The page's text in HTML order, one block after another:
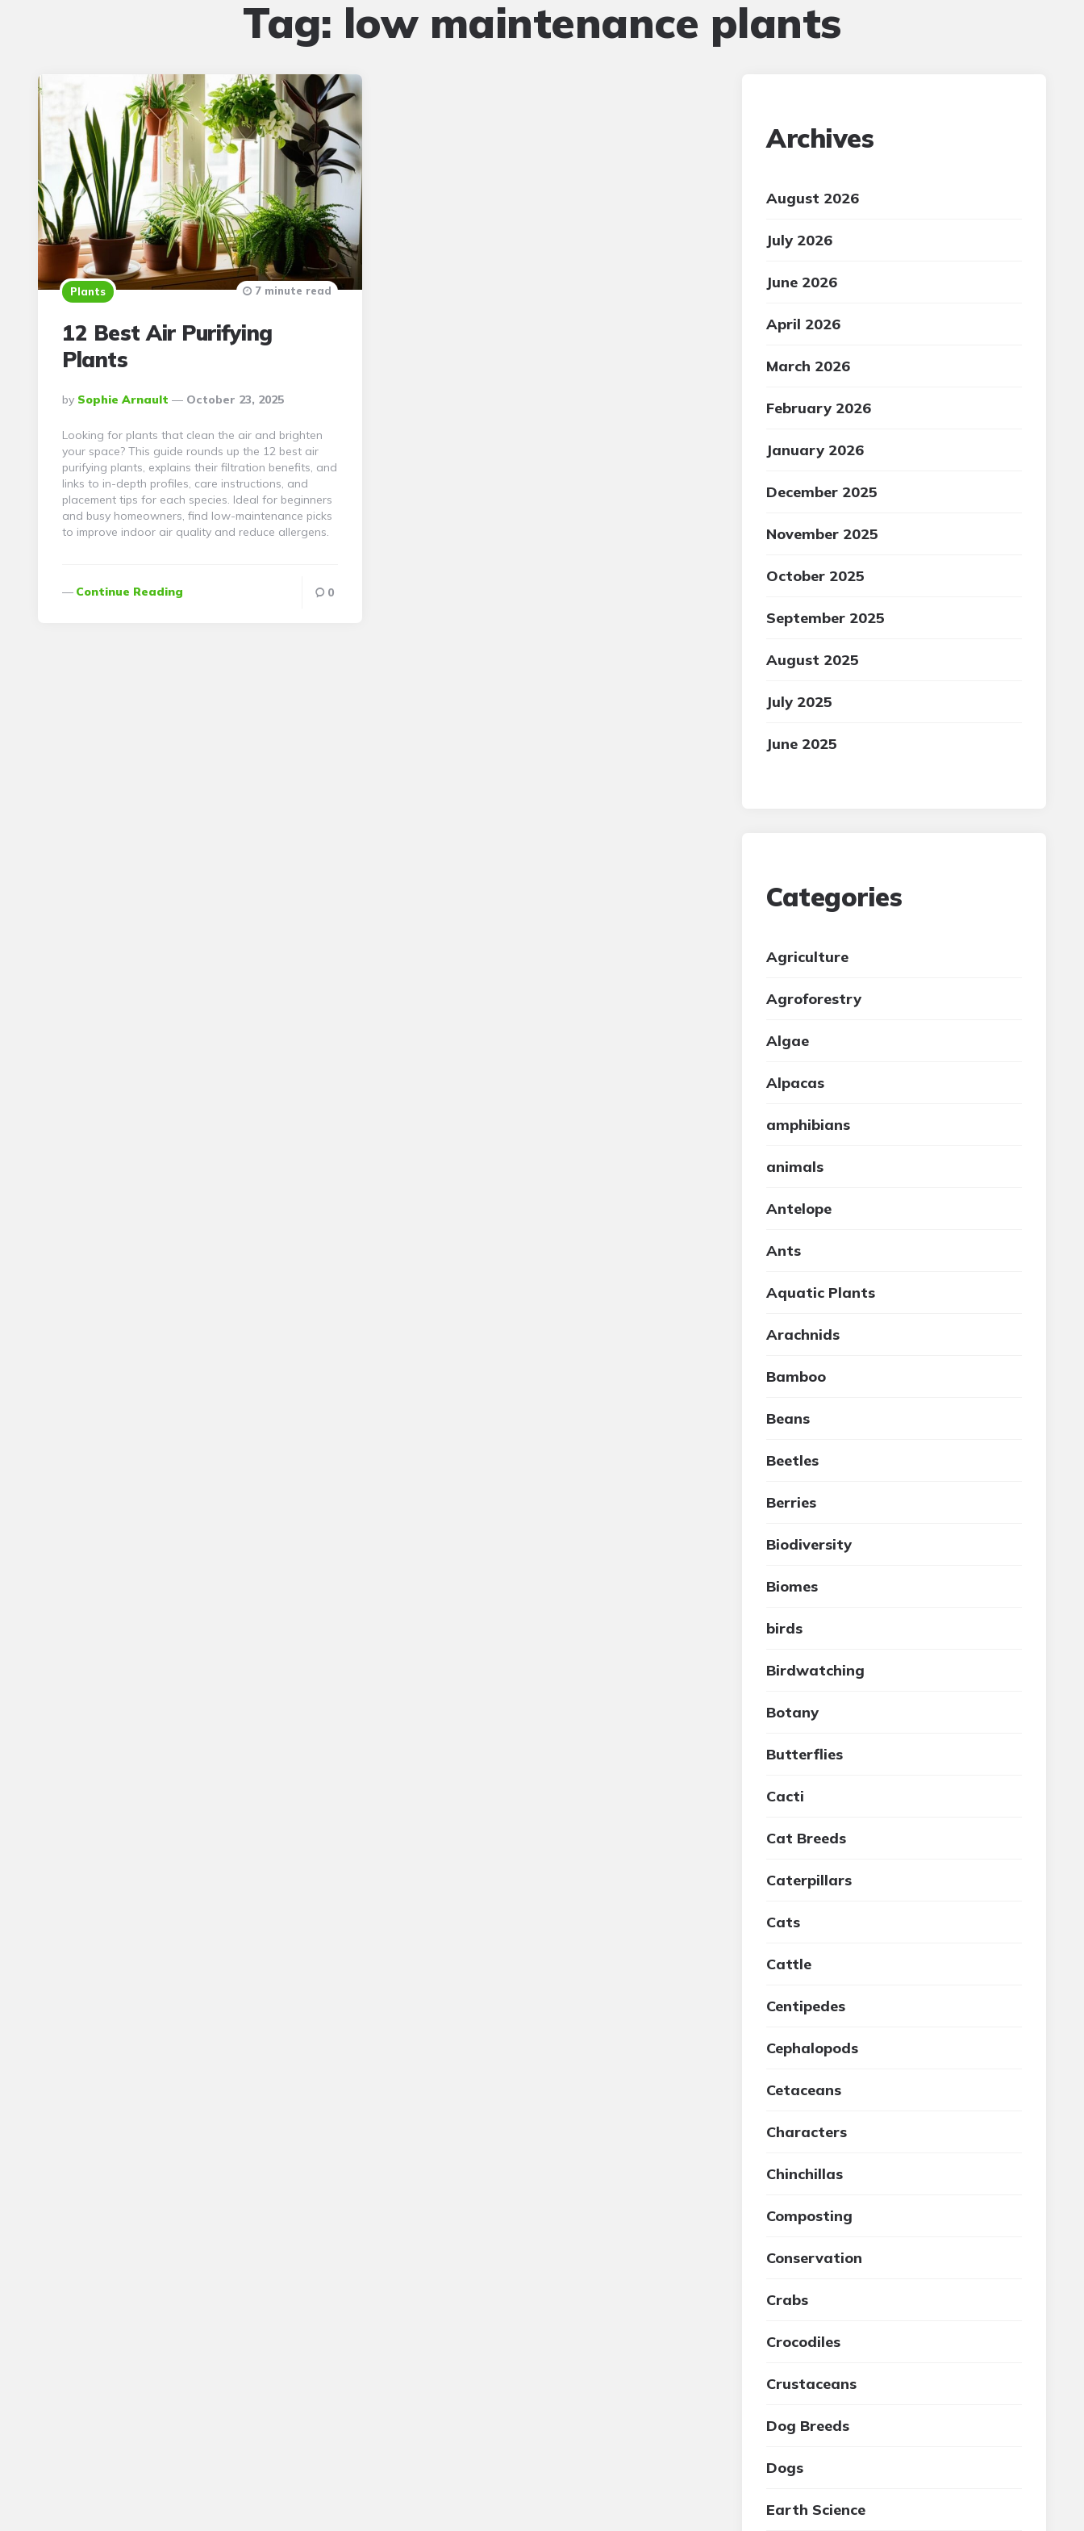
Tag: low maintenance plants
Plants
12 Best Air Purifying
Plants
Posted
By
By Sophie Arnault October 23, 2025
7 minute read
Looking for plants that clean the air and brighten
your space? This guide rounds up the 12 best air
purifying plants, explains their filtration benefits, and
links to in-depth profiles, care instructions, and
placement tips for each species. Ideal for beginners
and busy homeowners, find low-maintenance picks
to improve indoor air quality and reduce allergens.
Continue Reading 0
Archives
August 2026
July 2026
June 2026
April 2026
March 2026
February 2026
January 2026
December 2025
November 2025
October 2025
September 2025
August 2025
July 2025
June 2025
Categories
Agriculture
Agroforestry
Algae
Alpacas
amphibians
animals
Antelope
Ants
Aquatic Plants
Arachnids
Bamboo
Beans
Beetles
Berries
Biodiversity
Biomes
birds
Birdwatching
Botany
Butterflies
Cacti
Cat Breeds
Caterpillars
Cats
Cattle
Centipedes
Cephalopods
Cetaceans
Characters
Chinchillas
Composting
Conservation
Crabs
Crocodiles
Crustaceans
Dog Breeds
Dogs
Earth Science